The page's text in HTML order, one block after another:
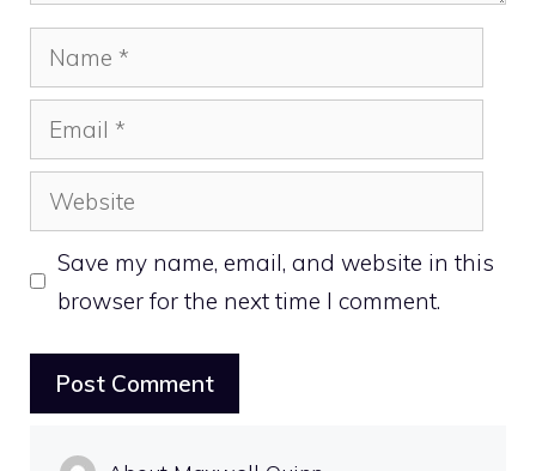
Name
Email
Website
Save my name, email, and website in this
browser for the next time I comment.